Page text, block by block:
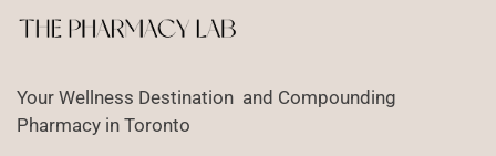
Your Wellness Destination and Compounding
Pharmacy in Toronto